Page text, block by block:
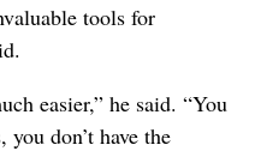
tools for
easier,” he said. “You
you don’t have the